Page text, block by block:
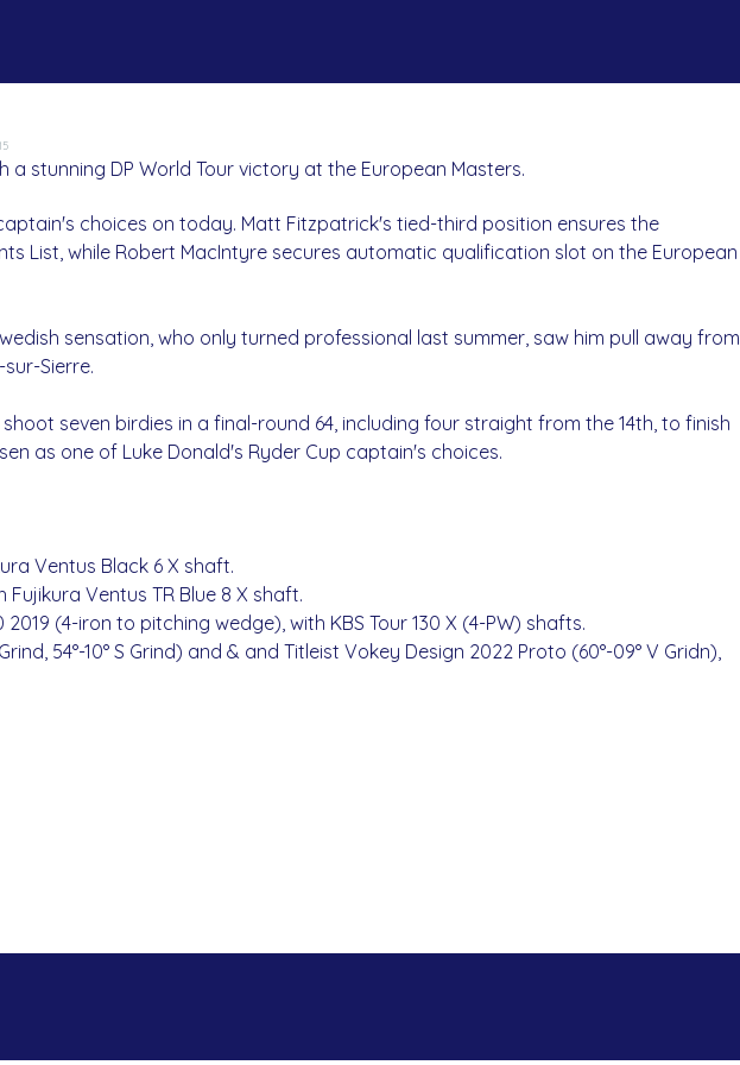
a stunning DP World Tour victory at the European Masters.
choices on today. Matt Fitzpatrick's tied-third position ensures the
List, while Robert MacIntyre secures automatic qualification slot on the European
sensation, who only turned professional last summer, saw him pull away from
Sierre.
seven birdies in a final-round 64, including four straight from the 14th, to finish
as one of Luke Donald's Ryder Cup captain's choices.
Ventus Black 6 X shaft.
Fujikura Ventus TR Blue 8 X shaft.
2019 (4-iron to pitching wedge), with KBS Tour 130 X (4-PW) shafts.
54°-10° S Grind) and & and Titleist Vokey Design 2022 Proto (60°-09° V Gridn),